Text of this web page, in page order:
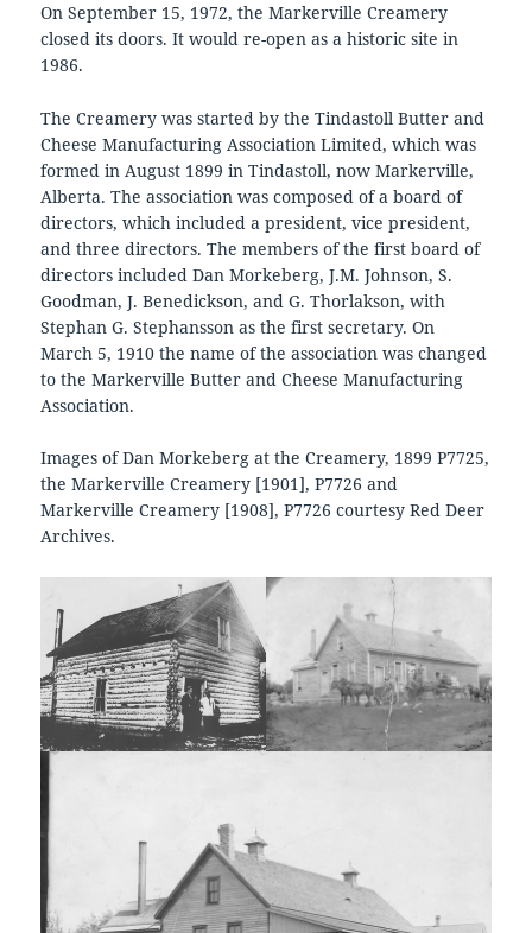
On September 15, 1972, the Markerville Creamery
closed its doors. It would re-open as a historic site in
1986.
The Creamery was started by the Tindastoll Butter and
Cheese Manufacturing Association Limited, which was
formed in August 1899 in Tindastoll, now Markerville,
Alberta. The association was composed of a board of
directors, which included a president, vice president,
and three directors. The members of the first board of
directors included Dan Morkeberg, J.M. Johnson, S.
Goodman, J. Benedickson, and G. Thorlakson, with
Stephan G. Stephansson as the first secretary. On
March 5, 1910 the name of the association was changed
to the Markerville Butter and Cheese Manufacturing
Association.
Images of Dan Morkeberg at the Creamery, 1899 P7725,
the Markerville Creamery [1901], P7726 and
Markerville Creamery [1908], P7726 courtesy Red Deer
Archives.